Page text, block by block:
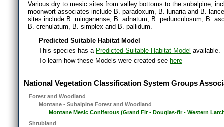
Various dry to mesic sites from valley bottoms to the subalpine,
moonwort associates include B. paradoxum, B. lunaria and B.
sites include B. minganense, B. adnatum, B. pedunculosum, B.
B. crenulatum, B. simplex and B. pallidum.
Predicted Suitable Habitat Model
This species has a Predicted Suitable Habitat Model available.
To learn how these Models were created see here
National Vegetation Classification System Groups
Forest and Woodland
Montane - Subalpine Forest and Woodland
Montane Mesic Coniferous (Grand Fir - Douglas-fir - Western
Shrubland